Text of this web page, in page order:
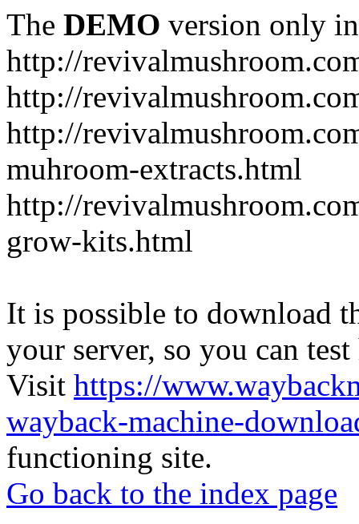
The DEMO version only
http://
http://
http://
muhroom-extracts.html
http://
grow-kits.html
It is possible to download
your server, so you can
Visit https://
wayback-machine-
functioning site.
Go back to the index page